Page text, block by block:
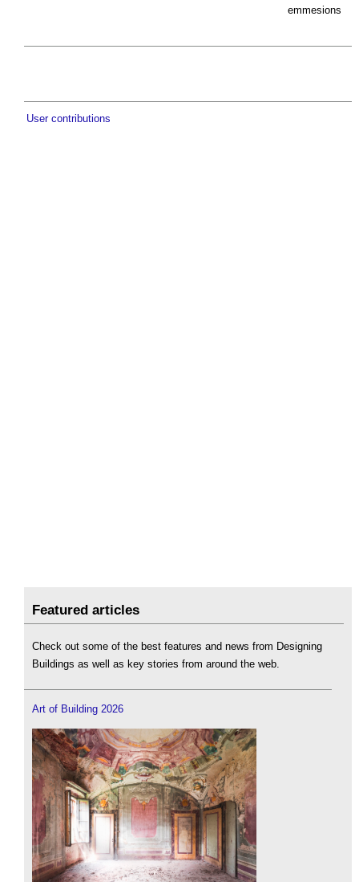
emmesions
User contributions
Featured articles
Check out some of the best features and news from Designing
Buildings as well as key stories from around the web.
Art of Building 2026